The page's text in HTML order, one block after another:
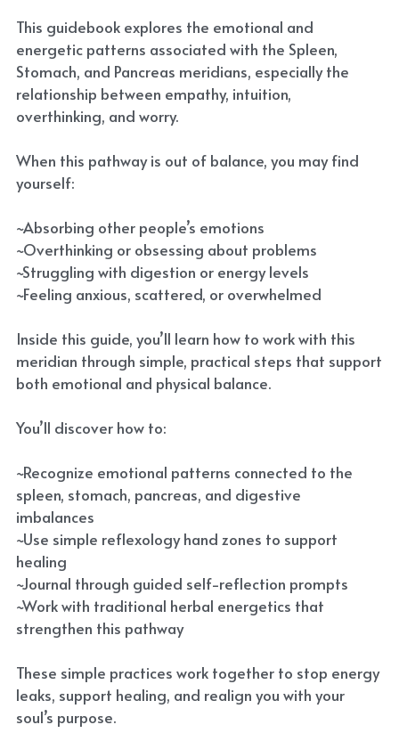
This guidebook explores the emotional and
energetic patterns associated with the Spleen,
Stomach, and Pancreas meridians, especially the
relationship between empathy, intuition,
overthinking, and worry.
When this pathway is out of balance, you may find
yourself:
~Absorbing other people’s emotions
~Overthinking or obsessing about problems
~Struggling with digestion or energy levels
~Feeling anxious, scattered, or overwhelmed
Inside this guide, you’ll learn how to work with this
meridian through simple, practical steps that support
both emotional and physical balance.
You’ll discover how to:
~Recognize emotional patterns connected to the
spleen, stomach, pancreas, and digestive
imbalances
~Use simple reflexology hand zones to support
healing
~Journal through guided self-reflection prompts
~Work with traditional herbal energetics that
strengthen this pathway
These simple practices work together to stop energy
leaks, support healing, and realign you with your
soul’s purpose.